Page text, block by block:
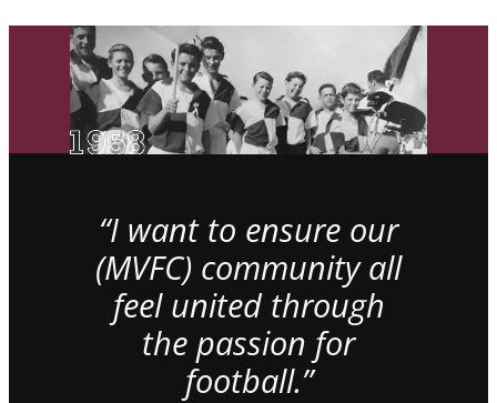
“I want to ensure our
(MVFC) community all
feel united through
the passion for
football.”